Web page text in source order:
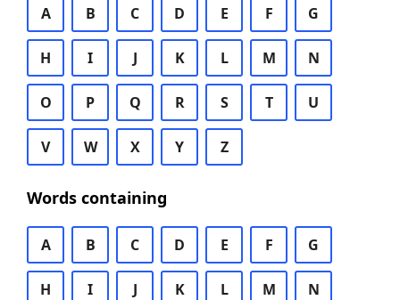
A B C D E F G
H I J K L M N
O P Q R S T U
V W X Y Z
Words containing
A B C D E F G
H I J K L M N